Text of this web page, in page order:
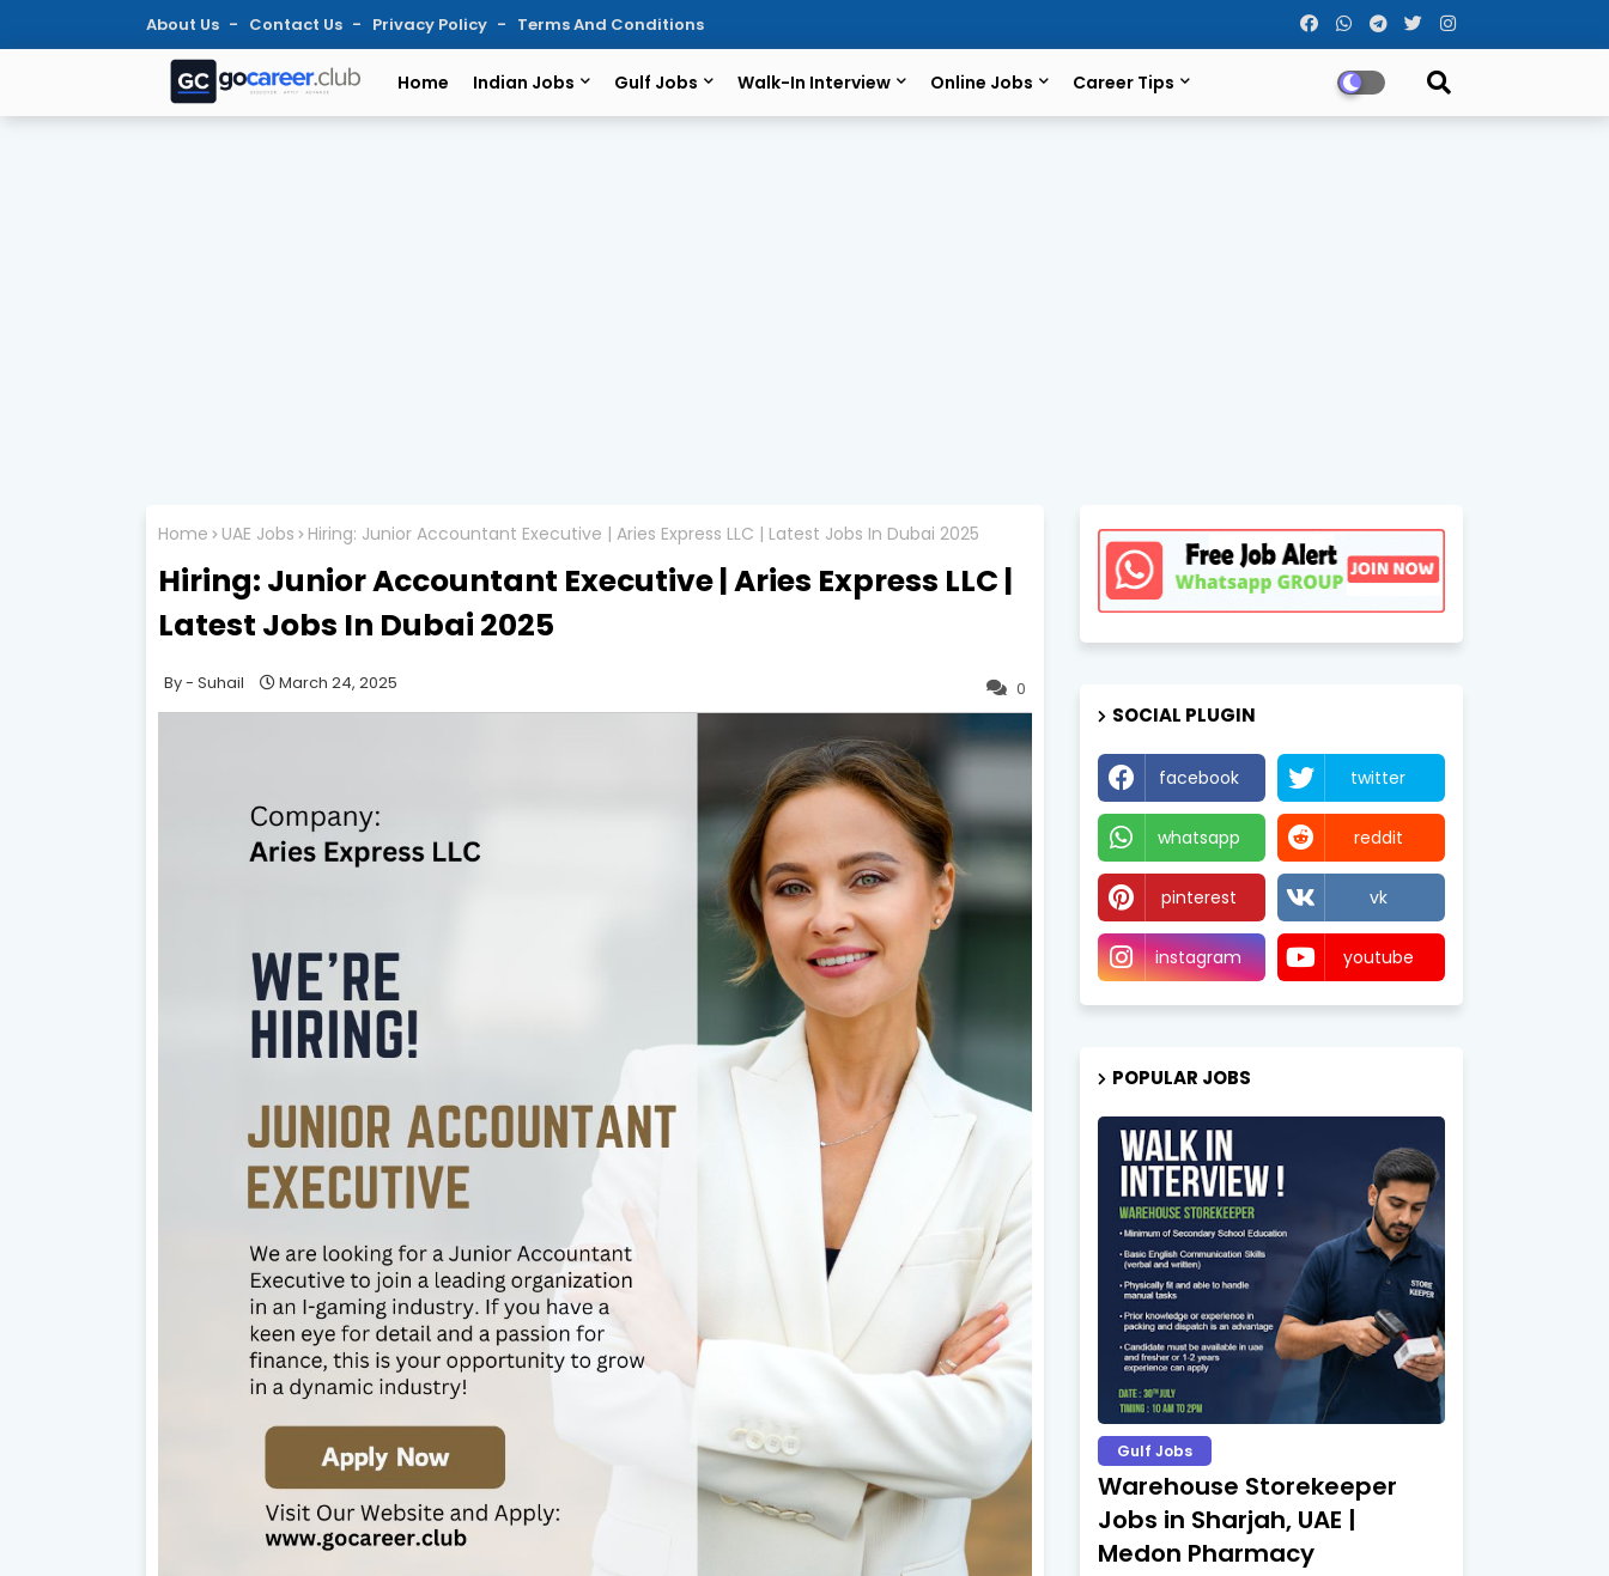
About Us Contact Us Privacy Policy Terms And Conditions
Home Indian Jobs Gulf Jobs Walk-In Interview Online Jobs Career Tips
Home UAE Jobs Hiring: Junior Accountant Executive | Aries Express LLC | Latest Jobs In Dubai 2025
Hiring: Junior Accountant Executive | Aries Express LLC |
Latest Jobs In Dubai 2025
0
Suhail March 24, 2025
SOCIAL PLUGIN
facebook twitter
whatsapp reddit
pinterest vk
instagram youtube
POPULAR JOBS
Gulf Jobs
Warehouse Storekeeper
Jobs in Sharjah, UAE |
Medon Pharmacy